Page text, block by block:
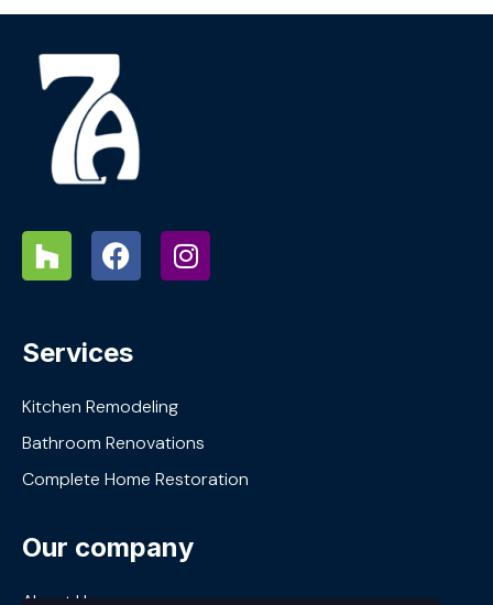
Services
Kitchen Remodeling
Bathroom Renovations
Complete Home Restoration
Our company